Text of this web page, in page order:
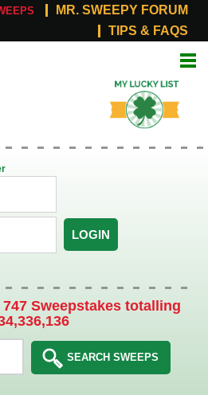
MR. SWEEPY FORUM
TIPS & FAQS
List
LOGIN
Sweepstakes totalling